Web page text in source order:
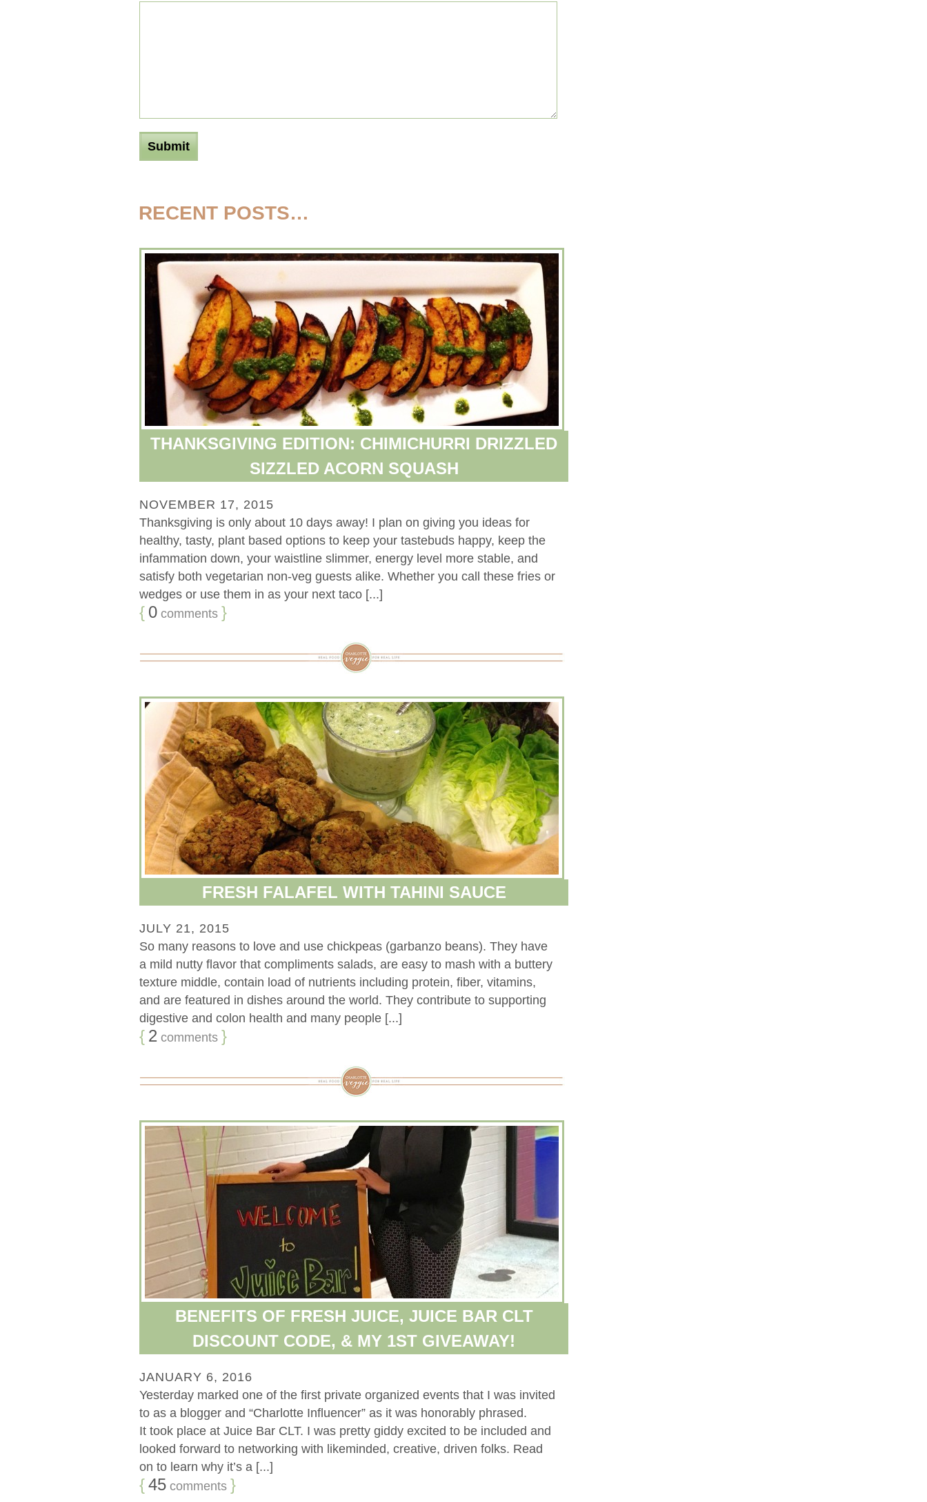
RECENT POSTS…
THANKSGIVING EDITION: CHIMICHURRI DRIZZLED
SIZZLED ACORN SQUASH
NOVEMBER 17, 2015
Thanksgiving is only about 10 days away! I plan on giving you ideas for
healthy, tasty, plant based options to keep your tastebuds happy, keep the
infammation down, your waistline slimmer, energy level more stable, and
satisfy both vegetarian non-veg guests alike. Whether you call these fries or
wedges or use them in as your next taco [...]
{ 0 comments }
FRESH FALAFEL WITH TAHINI SAUCE
JULY 21, 2015
So many reasons to love and use chickpeas (garbanzo beans). They have
a mild nutty flavor that compliments salads, are easy to mash with a buttery
texture middle, contain load of nutrients including protein, fiber, vitamins,
and are featured in dishes around the world. They contribute to supporting
digestive and colon health and many people [...]
{ 2 comments }
BENEFITS OF FRESH JUICE, JUICE BAR CLT
DISCOUNT CODE, & MY 1ST GIVEAWAY!
JANUARY 6, 2016
Yesterday marked one of the first private organized events that I was invited
to as a blogger and “Charlotte Influencer” as it was honorably phrased.
It took place at Juice Bar CLT. I was pretty giddy excited to be included and
looked forward to networking with likeminded, creative, driven folks. Read
on to learn why it’s a [...]
{45 comments }